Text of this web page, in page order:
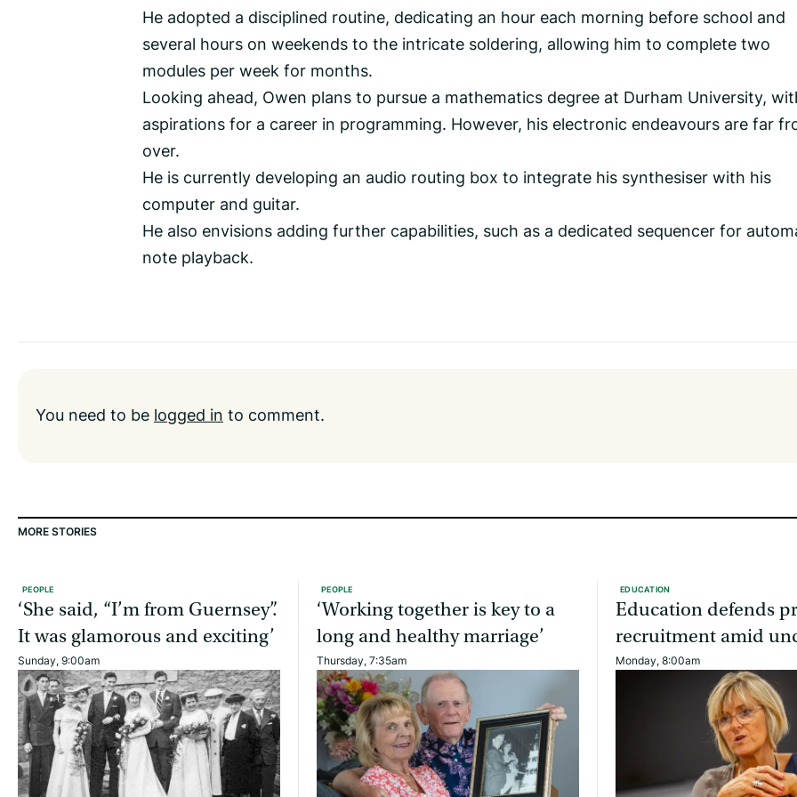
He adopted a disciplined routine, dedicating an hour each morning before school and
several hours on weekends to the intricate soldering, allowing him to complete two
modules per week for months.
Looking ahead, Owen plans to pursue a mathematics degree at Durham University,
aspirations for a career in programming. However, his electronic endeavours are far
over.
He is currently developing an audio routing box to integrate his synthesiser with his
computer and guitar.
He also envisions adding further capabilities, such as a dedicated sequencer for
note playback.
You need to be logged in to comment.
MORE STORIES
PEOPLE
‘She said, “I’m from Guernsey”.
It was glamorous and exciting’
Sunday, 9:00am
PEOPLE
‘Working together is key to a
long and healthy marriage’
Thursday, 7:35am
EDUCATION
Education defends
recruitment amid
Monday, 8:00am